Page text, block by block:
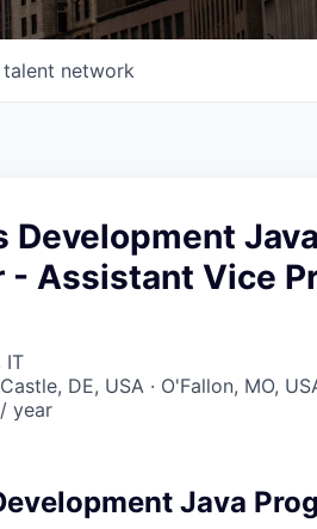
network
Java
- Assistant Vice
IT
DE, USA · O'Fallon, MO,
year
Java